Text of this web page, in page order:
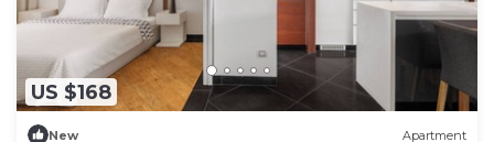
US $168
New Apartment